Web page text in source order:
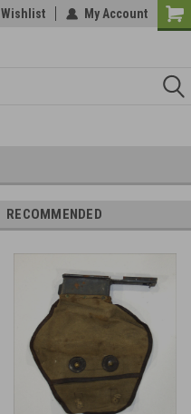
Wishlist My Account
RECOMMENDED